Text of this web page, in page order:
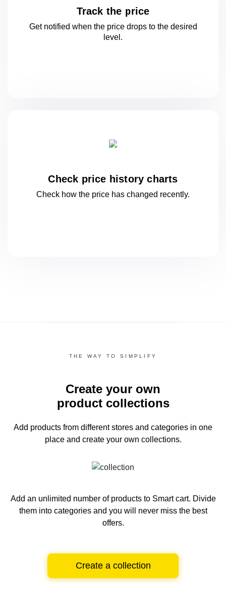
Track the price
Get notified when the price drops to the desired
level.
Check price history charts
Check how the price has changed recently.
THE WAY TO SIMPLIFY
Create your own
product collections
Add products from different stores and categories in one
place and create your own collections.
Add an unlimited number of products to Smart cart. Divide
them into categories and you will never miss the best
offers.
Create a collection